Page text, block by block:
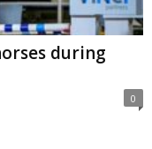
during
0